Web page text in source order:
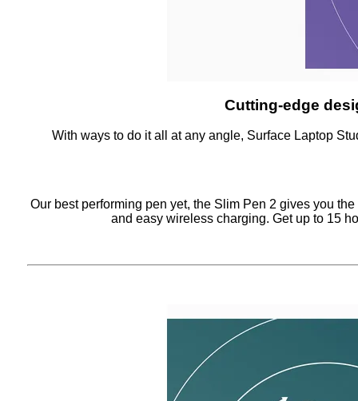
Cutting-edge
With ways to do it all at any angle, Surface Laptop
Our best performing pen yet, the Slim Pen 2 gives you
and easy wireless charging. Get up to 15